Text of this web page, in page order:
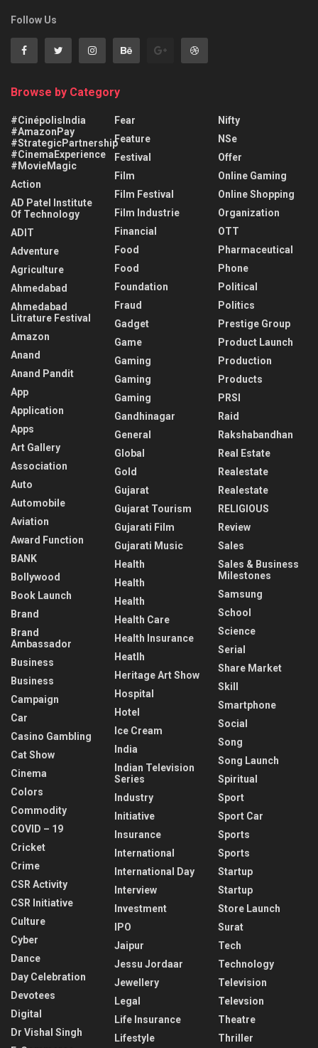
Follow Us
Browse by Category
#CinépolisIndia
#AmazonPay
#StrategicPartnership
#CinemaExperience
#MovieMagic
Action
AD Patel Institute
Of Technology
ADIT
Adventure
Agriculture
Ahmedabad
Ahmedabad
Litrature Festival
Amazon
Anand
Anand Pandit
App
Application
Apps
Art Gallery
Association
Auto
Automobile
Aviation
Award Function
BANK
Bollywood
Book Launch
Brand
Brand
Ambassador
Business
Business
Campaign
Car
Casino Gambling
Cat Show
Cinema
Colors
Commodity
COVID – 19
Cricket
Crime
CSR Activity
CSR Initiative
Culture
Cyber
Dance
Day Celebration
Devotees
Digital
Dr Vishal Singh
Fear
Feature
Festival
Film
Film Festival
Film Industrie
Financial
Food
Food
Foundation
Fraud
Gadget
Game
Gaming
Gaming
Gaming
Gandhinagar
General
Global
Gold
Gujarat
Gujarat Tourism
Gujarati Film
Gujarati Music
Health
Health
Health
Health Care
Health Insurance
Heatlh
Heritage Art Show
Hospital
Hotel
Ice Cream
India
Indian Television
Series
Industry
Initiative
Insurance
International
International Day
Interview
Investment
IPO
Jaipur
Jessu Jordaar
Jewellery
Legal
Life Insurance
Lifestyle
Nifty
NSe
Offer
Online Gaming
Online Shopping
Organization
OTT
Pharmaceutical
Phone
Political
Politics
Prestige Group
Product Launch
Production
Products
PRSI
Raid
Rakshabandhan
Real Estate
Realestate
Realestate
RELIGIOUS
Review
Sales
Sales & Business
Milestones
Samsung
School
Science
Serial
Share Market
Skill
Smartphone
Social
Song
Song Launch
Spiritual
Sport
Sport Car
Sports
Sports
Startup
Startup
Store Launch
Surat
Tech
Technology
Television
Televsion
Theatre
Thriller